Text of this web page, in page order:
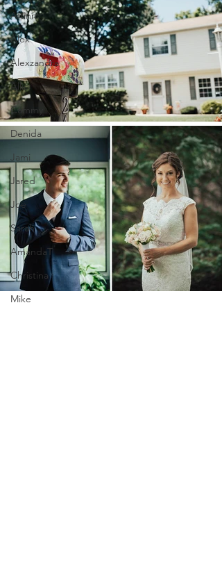
Aftinn
Alex
Alexzandra
Allie
Cammy
Denida
Jami
Jared
Joe
Sarah
AmandaT
Christina
Mike